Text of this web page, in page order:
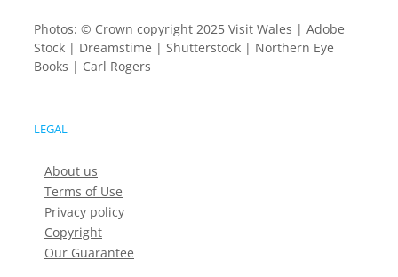
Photos: © Crown copyright 2025 Visit Wales | Adobe
Stock | Dreamstime | Shutterstock | Northern Eye
Books | Carl Rogers
LEGAL
About us
Terms of Use
Privacy policy
Copyright
Our Guarantee